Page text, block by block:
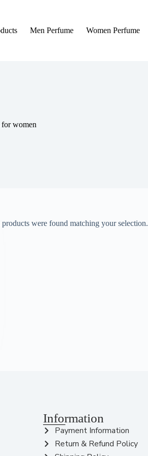
Men Perfume Women Perfume
for women
were found matching your selection.
Information
Payment Information
Return & Refund Policy